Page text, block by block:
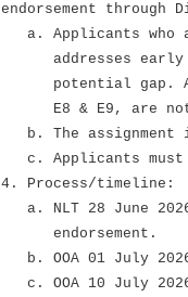
endorsement through
a. Applicants who
addresses early
potential gap.
E8 & E9, are
b. The assignment
c. Applicants must
4. Process/timeline:
a. NLT 28 June
endorsement.
b. OOA 01 July
c. OOA 10 July